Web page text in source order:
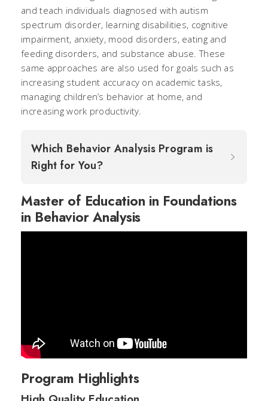
and teach individuals diagnosed with autism
spectrum disorder, learning disabilities, cognitive
impairment, anxiety, mood disorders, eating and
feeding disorders, and substance abuse. These
same approaches are also used for goals such as
increasing student accuracy on academic tasks,
managing children’s behavior at home, and
increasing work productivity.
Which Behavior Analysis Program is
Right for You?
Master of Education in Foundations
in Behavior Analysis
Program Highlights